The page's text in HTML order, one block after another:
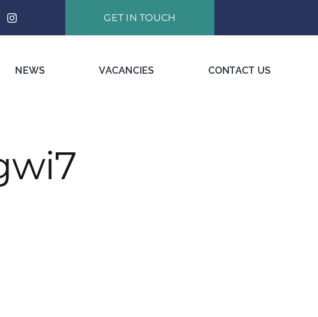
GET IN TOUCH
NEWS VACANCIES CONTACT US